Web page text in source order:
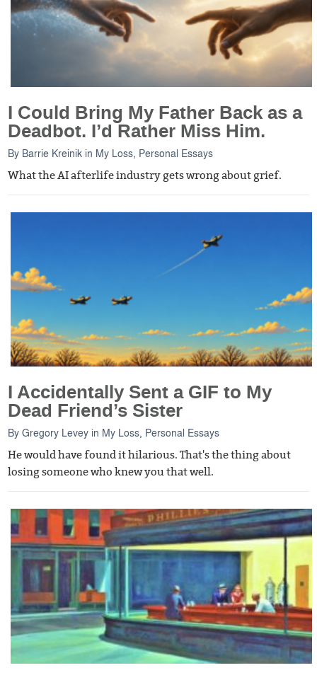
I Could Bring My Father Back as a
Deadbot. I’d Rather Miss Him.
By Barrie Kreinik in My Loss, Personal Essays
What the AI afterlife industry gets wrong about grief.
I Accidentally Sent a GIF to My
Dead Friend’s Sister
ByGregory Levey in My Loss, Personal Essays
He would have found it hilarious. That's the thing about
losing someone who knew you that well.